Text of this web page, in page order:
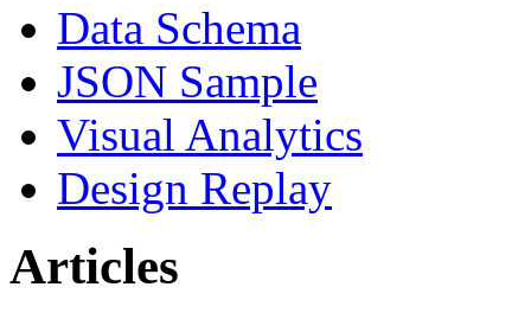
Data Schema
JSON Sample
Visual Analytics
Design Replay
Articles